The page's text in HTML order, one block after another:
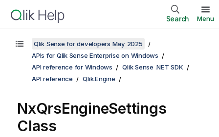
Search Menu
Qlik Sense for developers May 2025
APIs for Qlik Sense Enterprise on Windows
API reference for Windows
Qlik Sense .NET SDK
API reference
Qlik.Engine
NxQrsEngineSettings
Class